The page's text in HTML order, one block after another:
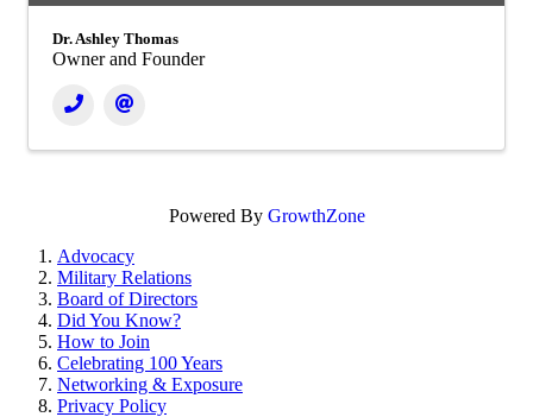
Dr. Ashley Thomas
Owner and Founder
Powered By GrowthZone
Advocacy
Military Relations
Board of Directors
Did You Know?
How to Join
Celebrating 100 Years
Networking & Exposure
Privacy Policy